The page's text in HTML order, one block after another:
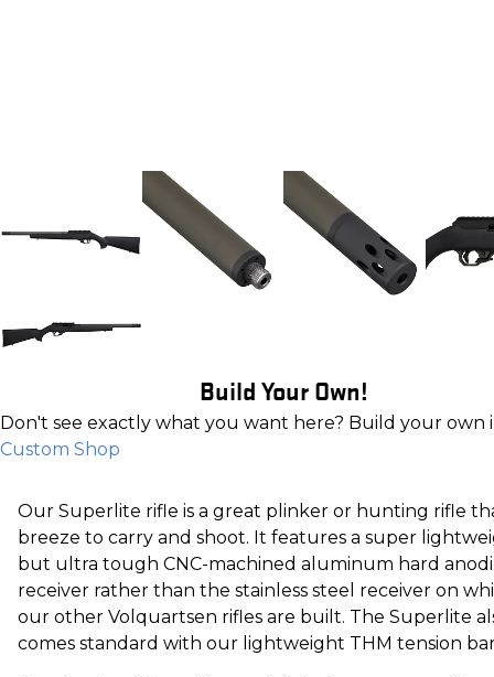
Build Your Own!
Don't see exactly what you want here? Build your own
Custom Shop
Our Superlite rifle is a great plinker or hunting rifle
breeze to carry and shoot. It features a super
but ultra tough CNC-machined aluminum hard
receiver rather than the stainless steel receiver on
our other Volquartsen rifles are built. The Superlite
comes standard with our lightweight THM tension